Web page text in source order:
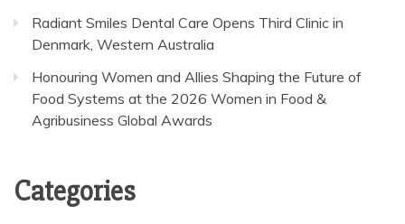
Radiant Smiles Dental Care Opens Third Clinic in
Denmark, Western Australia
Honouring Women and Allies Shaping the Future of
Food Systems at the 2026 Women in Food &
Agribusiness Global Awards
Categories